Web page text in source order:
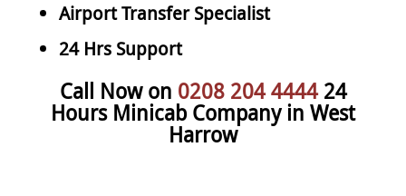
Airport Transfer Specialist
24 Hrs Support
Call Now on 0208 204 444424
Hours Minicab Company in West
Harrow